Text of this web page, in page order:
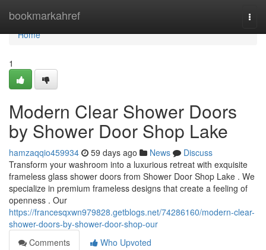
bookmarkahref
Home
Home
1
Modern Clear Shower Doors
by Shower Door Shop Lake
hamzaqqio459934 59 days ago News
Discuss
Transform your washroom into a luxurious retreat with exquisite
frameless glass shower doors from Shower Door Shop Lake . We
specialize in premium frameless designs that create a feeling of
openness . Our
https://francesqxwn979828.getblogs.net/74286160/modern-clear-
shower-doors-by-shower-door-shop-our
Comments
Who Upvoted